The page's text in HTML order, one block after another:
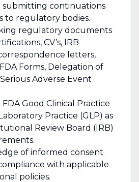
submitting continuations
to regulatory bodies.
regulatory documents
CV’s, IRB
letters,
Forms, Delegation of
Adverse Event
Good Clinical Practice
Practice (GLP) as
Review Board (IRB)
of informed consent
with applicable
policies.